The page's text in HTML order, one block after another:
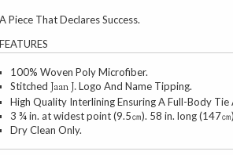
A Piece That Declares Success.
FEATURES
100% Woven Poly Microfiber.
Stitched Jaan J.Logo And Name Tipping.
High Quality Interlining Ensuring A Full-Body Tie
3 ¾ in. at widest point (9.5㎝). 58 in. long (147㎝
Dry Clean Only.